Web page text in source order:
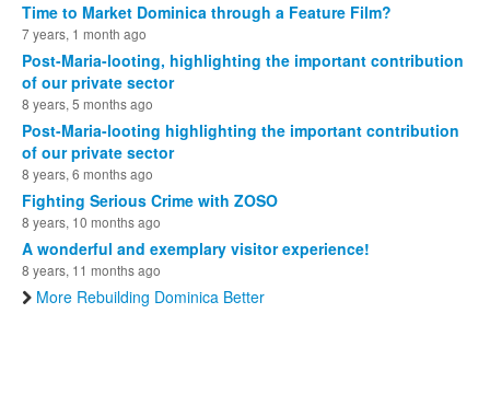
Time to Market Dominica through a Feature Film?
7 years, 1 month ago
Post-Maria-looting, highlighting the important contribution
of our private sector
8 years, 5 months ago
Post-Maria-looting highlighting the important contribution
of our private sector
8 years, 6 months ago
Fighting Serious Crime with ZOSO
8 years, 10 months ago
A wonderful and exemplary visitor experience!
8 years, 11 months ago
More Rebuilding Dominica Better